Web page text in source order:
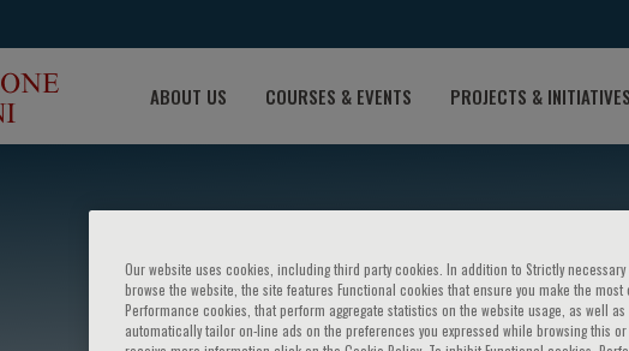
ABOUT US COURSES & EVENTS PROJECTS & INITIATIVES
Our website uses cookies, including third party cookies. In addition to Strictly
browse the website, the site features Functional cookies that ensure you make the most
Performance cookies, that perform aggregate statistics on the website usage, as well
automatically tailor on-line ads on the preferences you expressed while browsing this